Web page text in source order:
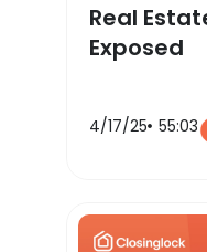
Real
Exposed
4/17/25 55:03